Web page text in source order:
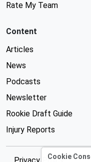
Rate My Team
Content
Articles
News
Podcasts
Newsletter
Rookie Draft Guide
Injury Reports
Cookie